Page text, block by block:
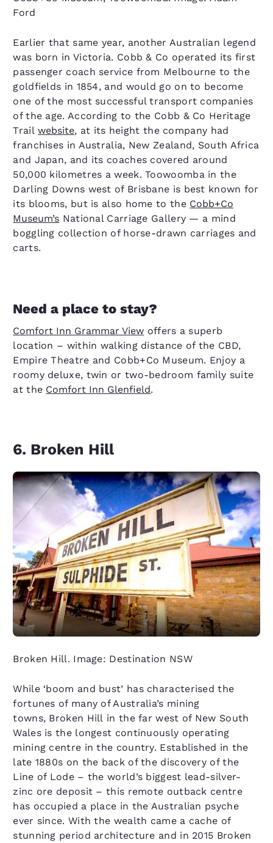
Ford
Earlier that same year, another Australian legend
was born in Victoria. Cobb & Co operated its first
passenger coach service from Melbourne to the
goldfields in 1854, and would go on to become
one of the most successful transport companies
of the age. According to the Cobb & Co Heritage
Trailwebsite, at its height the company had
franchises in Australia, New Zealand, South Africa
and Japan, and its coaches covered around
50,000 kilometres a week. Toowoomba in the
Darling Downs west of Brisbane is best known for
its blooms, but is also home to the Cobb+Co
Museum’s National Carriage Gallery — a mind
boggling collection of horse-drawn carriages and
carts.
Need a place to stay?
Comfort Inn Grammar View offers a superb
location – within walking distance of the CBD,
Empire Theatre and Cobb+Co Museum. Enjoy a
roomy deluxe, twin or two-bedroom family suite
at the Comfort Inn Glenfield.
6. Broken Hill
Broken Hill. Image: Destination NSW
While ‘boom and bust’ has characterised the
fortunes of many of Australia’s mining
towns, Broken Hill in the far west of New South
Wales is the longest continuously operating
mining centre in the country. Established in the
late 1880s on the back of the discovery of the
Line of Lode – the world’s biggest lead-silver-
zinc ore deposit – this remote outback centre
has occupied a place in the Australian psyche
ever since. With the wealth came a cache of
stunning period architecture and in 2015 Broken